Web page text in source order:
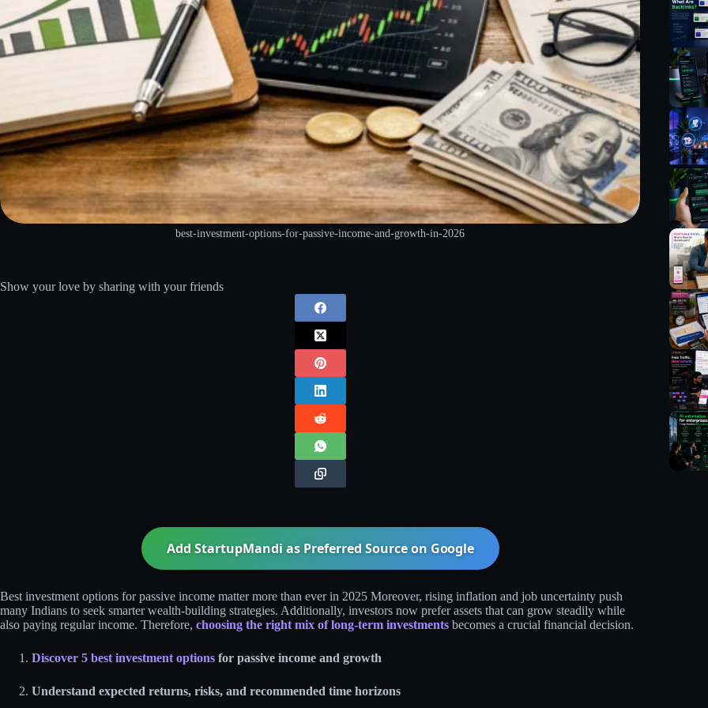
best-investment-options-for-passive-income-and-growth-in-2026
Show your love by sharing with your friends
Add StartupMandi as Preferred Source on Google
Best investment options for passive income matter more than ever in 2025 Moreover, rising inflation and job uncertainty push
many Indians to seek smarter wealth‑building strategies. Additionally, investors now prefer assets that can grow steadily while
also paying regular income. Therefore, choosing the right mix of long‑term investments becomes a crucial financial decision.​
Discover 5 best investment options for passive income and growth
Understand expected returns, risks, and recommended time horizons